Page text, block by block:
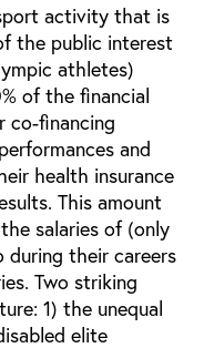
activity that is
the public interest
athletes)
of the financial
co-financing
and
health insurance
This amount
salaries of (only
during their careers
Two striking
1) the unequal
elite